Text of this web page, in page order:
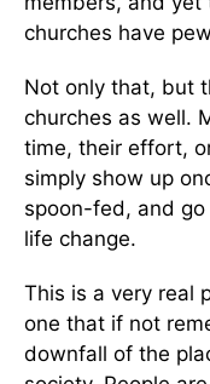
churches have
Not only that, but
churches as well.
time, their effort,
simply show up
spoon-fed, and
life change.
This is a very real
one that if not
downfall of the